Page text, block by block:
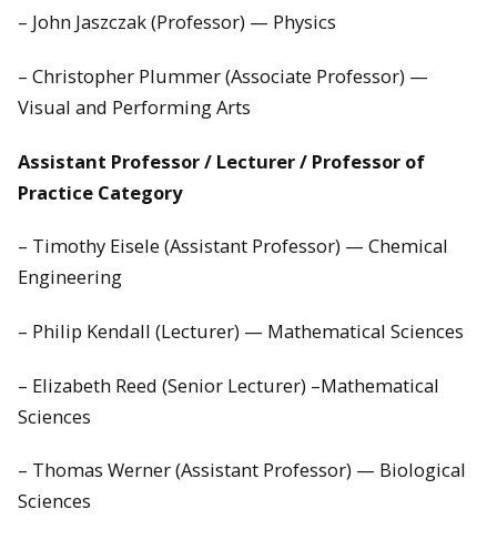
– John Jaszczak (Professor) — Physics
– Christopher Plummer (Associate Professor) —
Visual and Performing Arts
Assistant Professor / Lecturer / Professor of
Practice Category
– Timothy Eisele (Assistant Professor) — Chemical
Engineering
– Philip Kendall (Lecturer) — Mathematical Sciences
– Elizabeth Reed (Senior Lecturer) –Mathematical
Sciences
– Thomas Werner (Assistant Professor) — Biological
Sciences